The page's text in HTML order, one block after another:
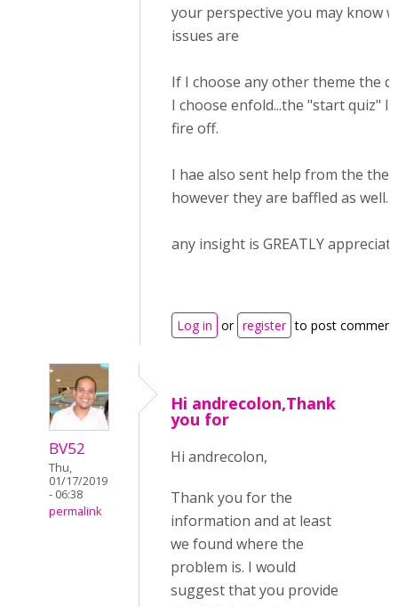
your perspective you may know
issues are
If I choose any other theme the
I choose enfold...the "start quiz"
fire off.
I hae also sent help from the
however they are baffled as well.
any insight is GREATLY
Log in or register to post
BV52
Thu,
01/17/2019
- 06:38
permalink
Hi andrecolon,Thank
you for
Hi andrecolon,
Thank you for the
information and at least
we found where the
problem is. I would
suggest that you provide